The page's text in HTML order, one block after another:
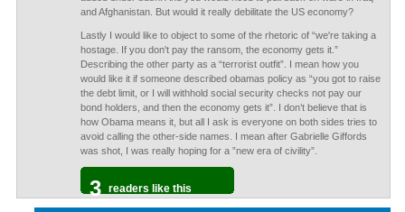
and Afghanistan. But would it really debilitate the US economy?
Lastly I would like to object to some of the rhetoric of “we're taking a
hostage. If you don't pay the ransom, the economy gets it.”
Describing the other party as a “terrorist outfit”. I mean how you
would like it if someone described obamas policy as “you got to raise
the debt limit, or I will withhold social security checks not pay our
bond holders, and then the economy gets it”. I don’t believe that is
how Obama means it, but all I ask is everyone on both sides tries to
avoid calling the other-side names. I mean after Gabrielle Giffords
was shot, I was really hoping for a ”new era of civility”.
3 readers like this